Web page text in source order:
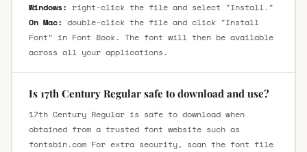
Windows: right-click the file and select "Install."
On Mac: double-click the file and click "Install
Font" in Font Book. The font will then be available
across all your applications.
Is 17th Century Regular safe to download and use?
17th Century Regular is safe to download when
obtained from a trusted font website such as
fontsbin.com For extra security, scan the font file